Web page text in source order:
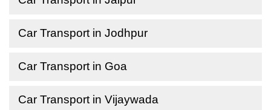
Car Transport in Jodhpur
Car Transport in Goa
Car Transport in Vijaywada